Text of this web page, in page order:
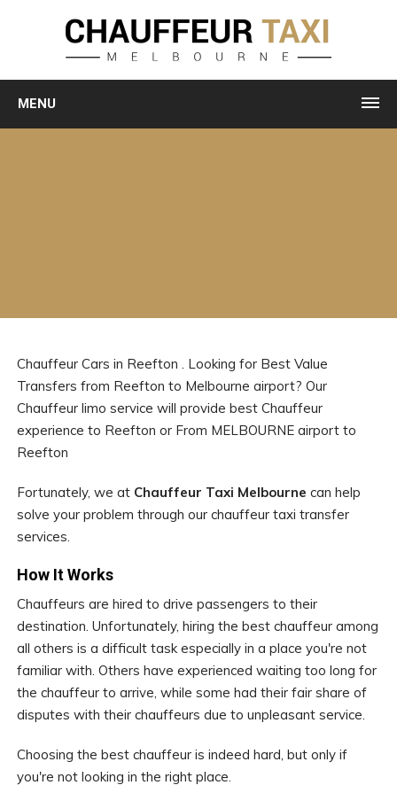
MENU
Chauffeur Cars in Reefton . Looking for Best Value
Transfers from Reefton to Melbourne airport? Our
Chauffeur limo service will provide best Chauffeur
experience to Reefton or From MELBOURNE airport to
Reefton
Fortunately, we at Chauffeur Taxi Melbourne can help
solve your problem through our chauffeur taxi transfer
services.
How It Works
Chauffeurs are hired to drive passengers to their
destination. Unfortunately, hiring the best chauffeur among
all others is a difficult task especially in a place you're not
familiar with. Others have experienced waiting too long for
the chauffeur to arrive, while some had their fair share of
disputes with their chauffeurs due to unpleasant service.
Choosing the best chauffeur is indeed hard, but only if
you're not looking in the right place.